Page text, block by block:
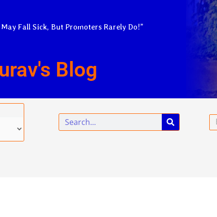
Fall Sick, But Promoters Rarely Do!”
Blog
Search